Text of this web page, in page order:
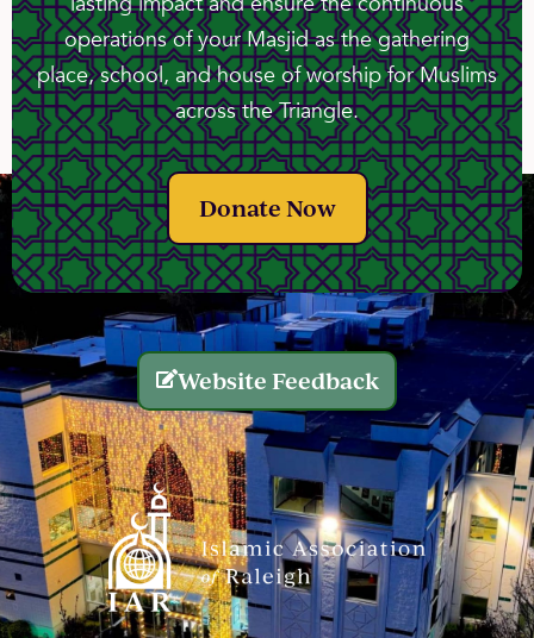
operations of your Masjid as the gathering
place, school, and house of worship for Muslims
across the Triangle.
Donate Now
Website Feedback